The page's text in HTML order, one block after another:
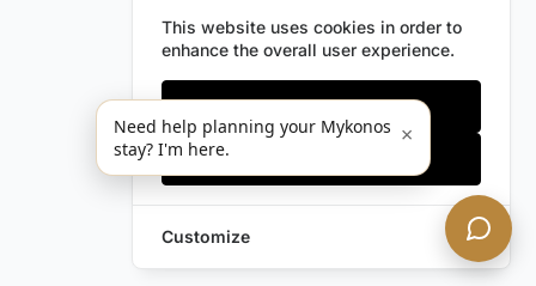
This website uses cookies in order to
enhance the overall user experience.
Only essentials
Customize
Need help planning your Mykonos
stay? I'm here.
×